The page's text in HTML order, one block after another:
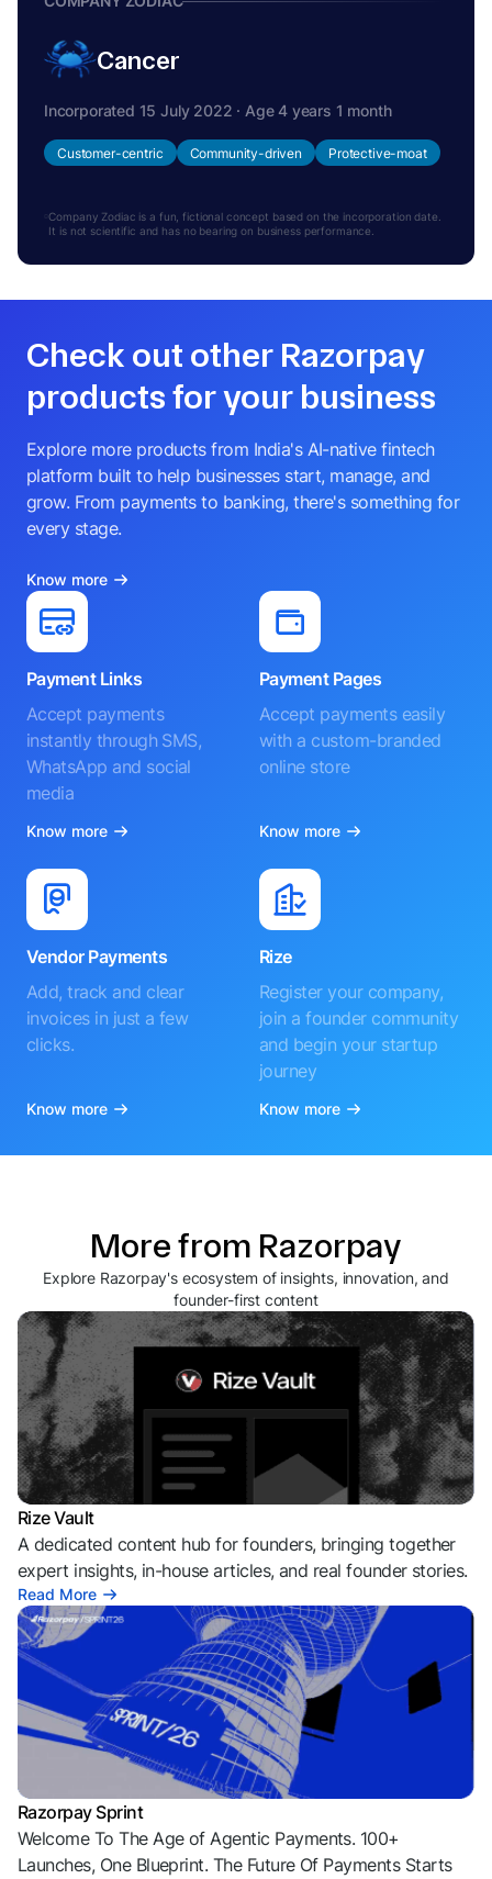
Cancer
Incorporated 15 July 2022 · Age 4 years 1 month
Customer-centric Community-driven Protective-moat
Company Zodiac is a fun, fictional concept based on the incorporation date.
It is not scientific and has no bearing on business performance.
Check out other Razorpay
products for your business
Explore more products from India's AI-native fintech
platform built to help businesses start, manage, and
grow. From payments to banking, there's something for
every stage.
Know more
Payment Links
Accept payments
instantly through SMS,
WhatsApp and social
media
Know more
Payment Pages
Accept payments easily
with a custom-branded
online store
Know more
Vendor Payments
Add, track and clear
invoices in just a few
clicks.
Know more
Rize
Register your company,
join a founder community
and begin your startup
journey
Know more
More from Razorpay
Explore Razorpay's ecosystem of insights, innovation, and
founder-first content
Rize Vault
A dedicated content hub for founders, bringing together
expert insights, in-house articles, and real founder stories.
Read More
Razorpay Sprint
Welcome To The Age of Agentic Payments. 100+
Launches, One Blueprint. The Future Of Payments Starts